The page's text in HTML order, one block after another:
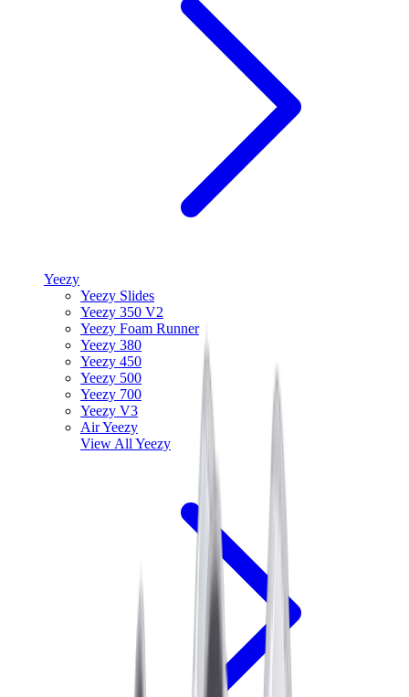
Yeezy
Yeezy Slides
Yeezy 350 V2
Yeezy Foam Runner
Yeezy 380
Yeezy 450
Yeezy 500
Yeezy 700
Yeezy V3
Air Yeezy
View All Yeezy